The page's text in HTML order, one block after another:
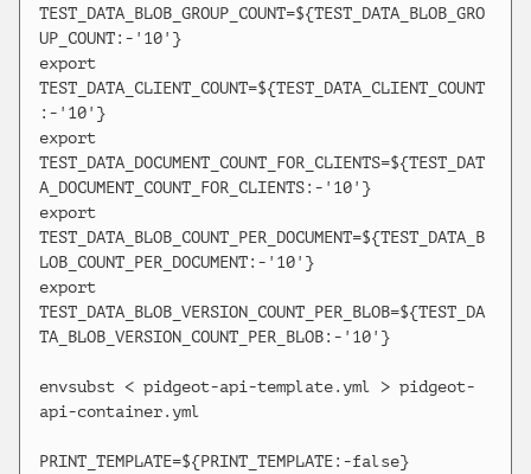
TEST_DATA_BLOB_GROUP_COUNT=${TEST_DATA_BLOB_GRO
UP_COUNT:-'10'}
export
TEST_DATA_CLIENT_COUNT=${TEST_DATA_CLIENT_COUNT
:-'10'}
export
TEST_DATA_DOCUMENT_COUNT_FOR_CLIENTS=${TEST_DAT
A_DOCUMENT_COUNT_FOR_CLIENTS:-'10'}
export
TEST_DATA_BLOB_COUNT_PER_DOCUMENT=${TEST_DATA_B
LOB_COUNT_PER_DOCUMENT:-'10'}
export
TEST_DATA_BLOB_VERSION_COUNT_PER_BLOB=${TEST_DA
TA_BLOB_VERSION_COUNT_PER_BLOB:-'10'}
envsubst < pidgeot-api-template.yml > pidgeot-
api-container.yml
PRINT_TEMPLATE=${PRINT_TEMPLATE:-false}